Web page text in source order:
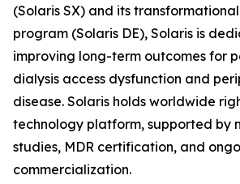
(Solaris SX) and its
program (Solaris DE), Solaris is
improving long-term outcomes for
dialysis access dysfunction and
disease. Solaris holds worldwide
technology platform, supported by
studies, MDR certification, and
commercialization.